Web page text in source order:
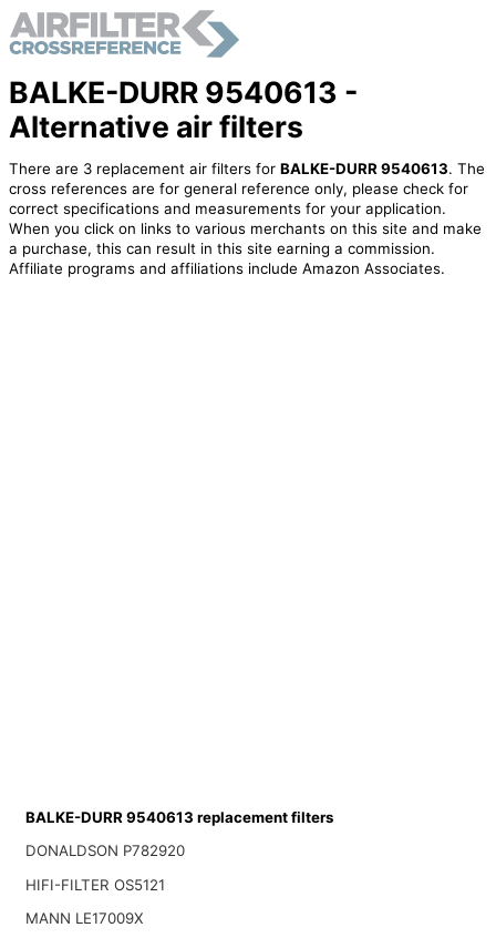
BALKE-DURR 9540613 -
Alternative air filters
There are 3 replacement air filters for BALKE-DURR 9540613. The
cross references are for general reference only, please check for
correct specifications and measurements for your application.
When you click on links to various merchants on this site and make
a purchase, this can result in this site earning a commission.
Affiliate programs and affiliations include Amazon Associates.
BALKE-DURR 9540613 replacement filters
DONALDSON P782920
HIFI-FILTER OS5121
MANN LE17009X